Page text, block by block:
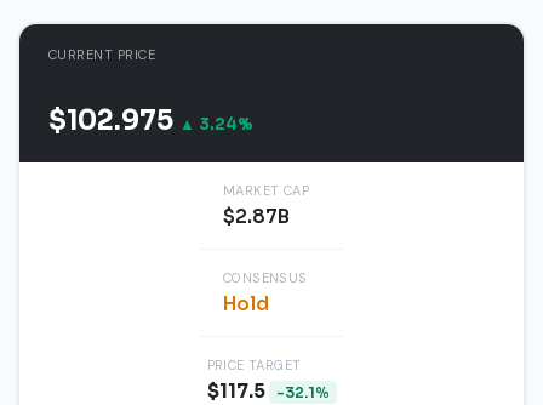
CURRENT PRICE
$102.975 ▲ 3.24%
MARKET CAP
$2.87B
CONSENSUS
Hold
PRICE TARGET
$117.5 -32.1%